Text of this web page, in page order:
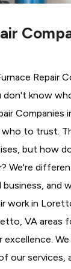
Repair
don't know
Companies
to trust.
but how
We're
and
work in
VA areas
excellence.
our services,